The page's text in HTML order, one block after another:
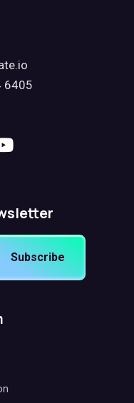
6405
Subscribe